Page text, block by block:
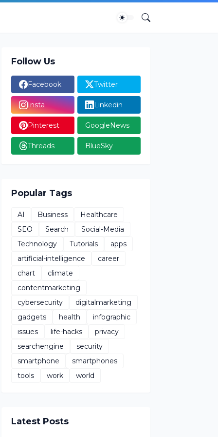
Follow Us
Facebook Twitter
Insta Linkedin
Pinterest GoogleNews
Threads BlueSky
Popular Tags
AI Business
Healthcare
SEO
Search
Social-Media
Technology
Tutorials
apps
artificial-intelligence
career
chart
climate
contentmarketing
cybersecurity
digitalmarketing
gadgets
health
infographic
issues
life-hacks
privacy
searchengine
security
smartphone
smartphones
tools
work world
Latest Posts